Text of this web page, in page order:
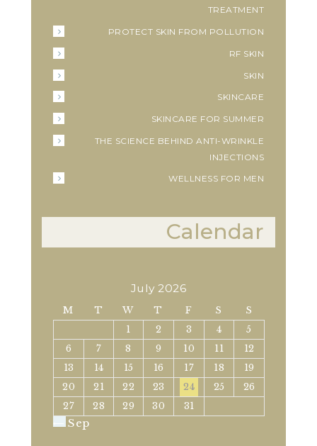
TREATMENT
PROTECT SKIN FROM POLLUTION
RF SKIN
SKIN
SKINCARE
SKINCARE FOR SUMMER
THE SCIENCE BEHIND ANTI-WRINKLE
INJECTIONS
WELLNESS FOR MEN
Calendar
July 2026
M T W T F S
S
1
2 3 4
5
6
7 8 9 10 11
12
13
14 15 16 17 18
19
20
21 22 23 24 25
26
27
28 29 30 31
« Sep